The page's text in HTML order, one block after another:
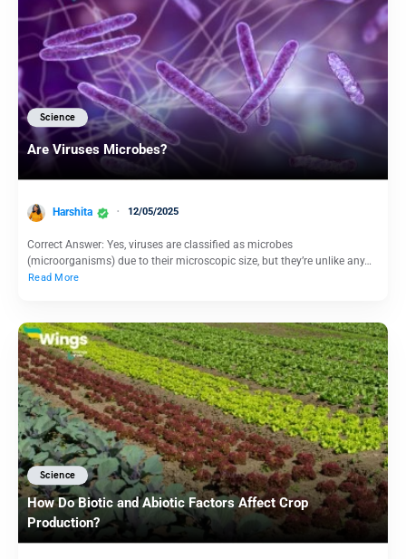
Science
Are Viruses Microbes?
Harshita 12/05/2025
Correct Answer: Yes, viruses are classified as microbes
(microorganisms) due to their microscopic size, but they’re unlike any…
Read More
Science
How Do Biotic and Abiotic Factors Affect Crop
Production?